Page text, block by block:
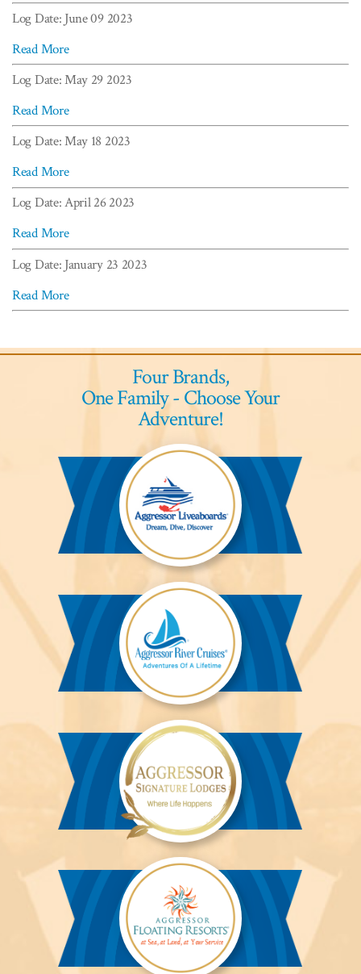
Log Date: June 09 2023
Read More
Log Date: May 29 2023
Read More
Log Date: May 18 2023
Read More
Log Date: April 26 2023
Read More
Log Date: January 23 2023
Read More
Four Brands,
One Family - Choose Your
Adventure!
Aggressor
Liveaboards™
Aggressor
River
Cruises™
Aggressor
Safari
Lodge™